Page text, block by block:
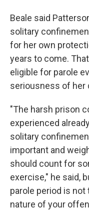
Beale said
solitary
for her own
years to come.
eligible for parole
seriousness of her
"The harsh prison
experienced
solitary
important and
should count for
exercise," he said,
parole period is
nature of your